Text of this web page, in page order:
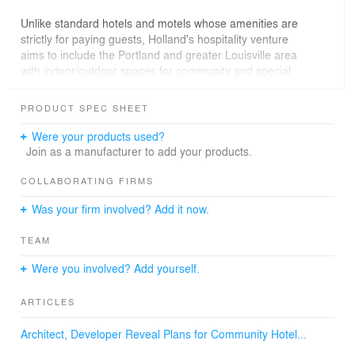
Unlike standard hotels and motels whose amenities are
strictly for paying guests, Holland's hospitality venture
aims to include the Portland and greater Louisville area
with indoor/outdoor spaces for community and special
offer a heated courtyard swimming pool, a rooftop deck
where Portland-based non-profits can host fundraisers,
highways, The Devonian's rooms will have open-air
accessible lobby. Rooms overlooking the pool will face
neighbors.
Established in 1811, Portland is an urban neighborhood
the Ohio River. Fossils discovered at the Falls date back
PRODUCT SPEC SHEET
Were your products used?
Join as a manufacturer to add your products.
COLLABORATING FIRMS
Was your firm involved? Add it now.
TEAM
Were you involved? Add yourself.
ARTICLES
Architect, Developer Reveal Plans for Community Hotel...